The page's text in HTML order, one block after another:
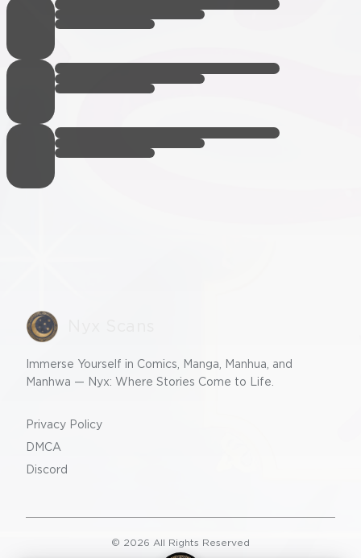
Immerse Yourself in Comics, Manga, Manhua, and
Manhwa — Nyx: Where Stories Come to Life.
Privacy Policy
DMCA
Discord
© 2026 All Rights Reserved